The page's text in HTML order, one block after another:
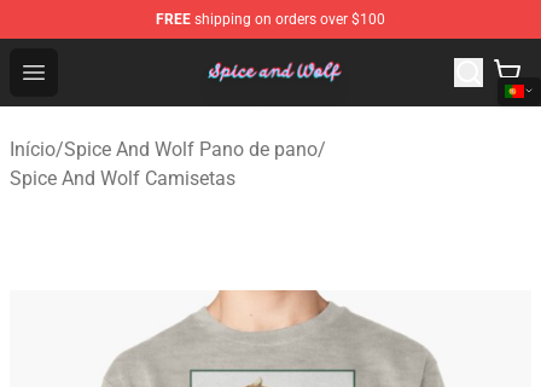
FREE shipping on orders over $100
Open menu
Spice And Wolf Store - Official Spice And Wolf
Início/Spice And Wolf Pano de pano/
Spice And Wolf Camisetas